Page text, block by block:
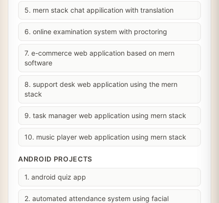
5. mern stack chat appilication with translation
6. online examination system with proctoring
7. e-commerce web application based on mern
software
8. support desk web application using the mern
stack
9. task manager web application using mern stack
10. music player web application using mern stack
ANDROID PROJECTS
1. android quiz app
2. automated attendance system using facial